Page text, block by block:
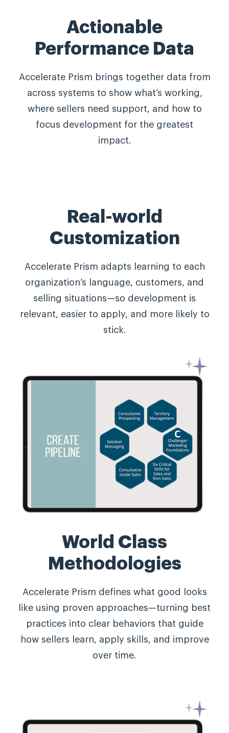
Actionable
Performance Data
Accelerate Prism brings together data from
across systems to show what’s working,
where sellers need support, and how to
focus development for the greatest
impact.
Real-world
Customization
Accelerate Prism adapts learning to each
organization’s language, customers, and
selling situations—so development is
relevant, easier to apply, and more likely to
stick.
World Class
Methodologies
Accelerate Prism defines what good looks
like using proven approaches—turning best
practices into clear behaviors that guide
how sellers learn, apply skills, and improve
over time.